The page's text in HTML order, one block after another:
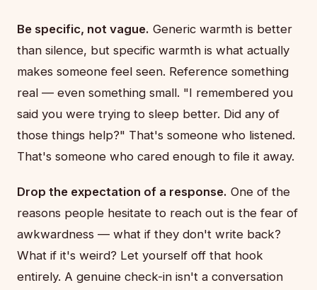
Be specific, not vague. Generic warmth is better
than silence, but specific warmth is what actually
makes someone feel seen. Reference something
real — even something small. "I remembered you
said you were trying to sleep better. Did any of
those things help?" That's someone who listened.
That's someone who cared enough to file it away.
Drop the expectation of a response. One of the
reasons people hesitate to reach out is the fear of
awkwardness — what if they don't write back?
What if it's weird? Let yourself off that hook
entirely. A genuine check-in isn't a conversation